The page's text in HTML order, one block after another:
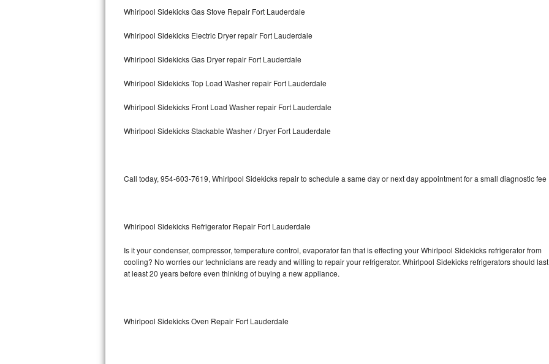
Kitchenaid Pro Line Repair
Samsung Chef Collection Repair
Bosch Axxis Repair
Bosch 500 Series Repair
Bosch 800 Series Repair
LG Stackable Repair
LG Steam Repair
GE Triton Repair
Whirlpool Sidekicks Gas Stove Repair Fort Lauderdale
Whirlpool Sidekicks Electric Dryer repair Fort Lauderdale
Whirlpool Sidekicks Gas Dryer repair Fort Lauderdale
Whirlpool Sidekicks Top Load Washer repair Fort Lauderdale
Whirlpool Sidekicks Front Load Washer repair Fort Lauderdale
Whirlpool Sidekicks Stackable Washer / Dryer Fort Lauderdale
Call today, 954-603-7619, Whirlpool Sidekicks repair to schedule a same day or next day appointment for a small diagnostic fee
Whirlpool Sidekicks Refrigerator Repair Fort Lauderdale
Is it your condenser, compressor, temperature control, evaporator fan that is effecting your Whirlpool Sidekicks refrigerator from
cooling? No worries our technicians are ready and willing to repair your refrigerator. Whirlpool Sidekicks refrigerators should last
at least 20 years before even thinking of buying a new appliance.
Whirlpool Sidekicks Oven Repair Fort Lauderdale